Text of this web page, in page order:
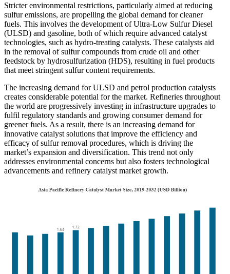
Stricter environmental restrictions, particularly aimed at reducing
sulfur emissions, are propelling the global demand for cleaner
fuels. This involves the development of Ultra-Low Sulfur Diesel
(ULSD) and gasoline, both of which require advanced catalyst
technologies, such as hydro-treating catalysts. These catalysts aid
in the removal of sulfur compounds from crude oil and other
feedstock by hydrosulfurization (HDS), resulting in fuel products
that meet stringent sulfur content requirements.
The increasing demand for ULSD and petrol production catalysts
creates considerable potential for the market. Refineries throughout
the world are progressively investing in infrastructure upgrades to
fulfil regulatory standards and growing consumer demand for
greener fuels. As a result, there is an increasing demand for
innovative catalyst solutions that improve the efficiency and
efficacy of sulfur removal procedures, which is driving the
market’s expansion and diversification. This trend not only
addresses environmental concerns but also fosters technological
advancements and refinery catalyst market growth.